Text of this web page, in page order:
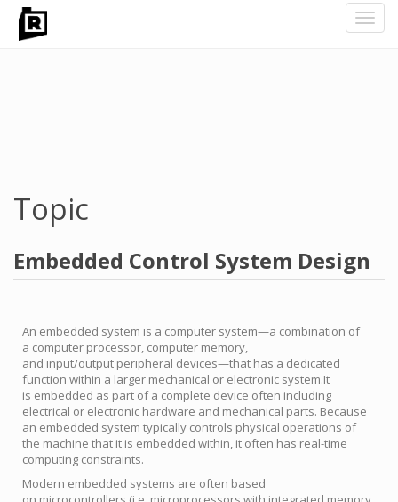
Topic
Embedded Control System Design
An embedded system is a computer system—a combination of
a computer processor, computer memory,
and input/output peripheral devices—that has a dedicated
function within a larger mechanical or electronic system.It
is embedded as part of a complete device often including
electrical or electronic hardware and mechanical parts. Because
an embedded system typically controls physical operations of
the machine that it is embedded within, it often has real-time
computing constraints.
Modern embedded systems are often based